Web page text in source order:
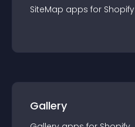
SiteMap apps for Shopify
Gallery